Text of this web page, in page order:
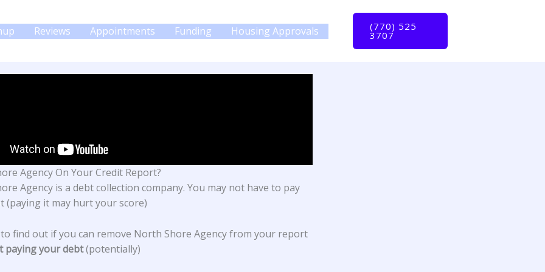
Reviews Appointments Funding Housing Approvals (770) 525
3707
Agency On Your Credit Report?
Agency is a debt collection company. You may not have to pay
(paying it may hurt your score)
find out if you can remove North Shore Agency from your report
paying your debt(potentially)